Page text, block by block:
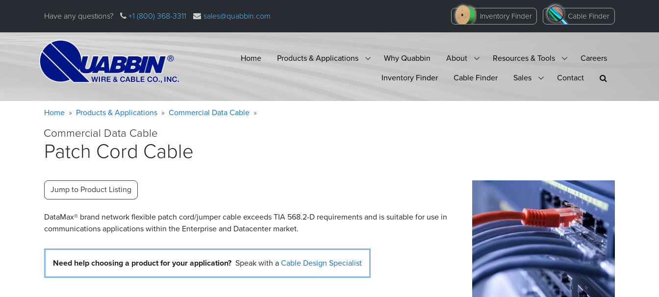
Have any questions? +1 (800) 368-3311 sales@quabbin.com Inventory Finder Cable Finder
Home Products & Applications Why Quabbin About Resources & Tools
Careers
Inventory Finder
Cable Finder Sales Contact
Warning
Breadcrumb
Home Products & Applications Commercial Data Cable
Commercial Data Cable
Patch Cord Cable
Jump to Product Listing
DataMax® brand network flexible patch cord/jumper cable exceedsTIA 568.2-D requirements and is suitable for use in
communications applications within the Enterprise and Datacenter market.
Need help choosing a product for your application? Speak with aCable Design Specialist